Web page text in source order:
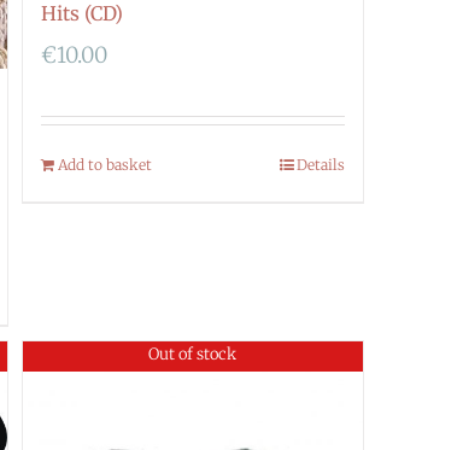
Hits (CD)
€10.00
Add to basket Details
Out of stock